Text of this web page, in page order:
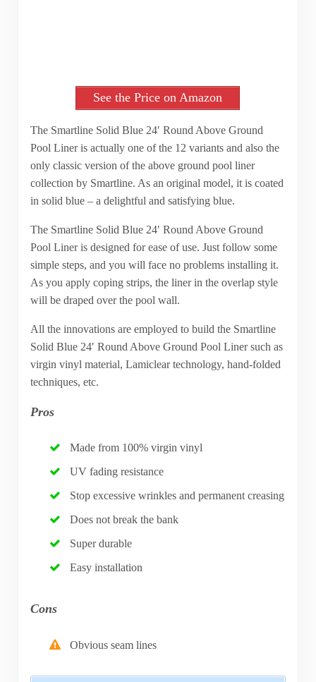
See the Price on Amazon
The Smartline Solid Blue 24′ Round Above Ground
Pool Liner is actually one of the 12 variants and also the
only classic version of the above ground pool liner
collection by Smartline. As an original model, it is coated
in solid blue – a delightful and satisfying blue.
The Smartline Solid Blue 24′ Round Above Ground
Pool Liner is designed for ease of use. Just follow some
simple steps, and you will face no problems installing it.
As you apply coping strips, the liner in the overlap style
will be draped over the pool wall.
All the innovations are employed to build the Smartline
Solid Blue 24′ Round Above Ground Pool Liner such as
virgin vinyl material, Lamiclear technology, hand-folded
techniques, etc.
Pros
Made from 100% virgin vinyl
UV fading resistance
Stop excessive wrinkles and permanent creasing
Does not break the bank
Super durable
Easy installation
Cons
Obvious seam lines